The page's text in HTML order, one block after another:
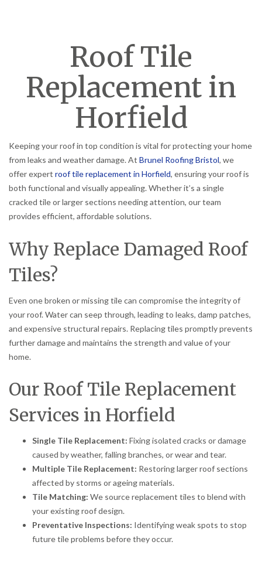
Roof Tile
Replacement in
Horfield
Keeping your roof in top condition is vital for protecting your home
from leaks and weather damage. At Brunel Roofing Bristol, we
offer expert roof tile replacement in Horfield, ensuring your roof is
both functional and visually appealing. Whether it’s a single
cracked tile or larger sections needing attention, our team
provides efficient, affordable solutions.
Why Replace Damaged Roof
Tiles?
Even one broken or missing tile can compromise the integrity of
your roof. Water can seep through, leading to leaks, damp patches,
and expensive structural repairs. Replacing tiles promptly prevents
further damage and maintains the strength and value of your
home.
Our Roof Tile Replacement
Services in Horfield
Single Tile Replacement: Fixing isolated cracks or damage
caused by weather, falling branches, or wear and tear.
Multiple Tile Replacement: Restoring larger roof sections
affected by storms or ageing materials.
Tile Matching: We source replacement tiles to blend with
your existing roof design.
Preventative Inspections: Identifying weak spots to stop
future tile problems before they occur.